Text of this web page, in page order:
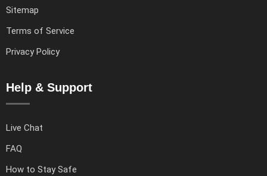
Sitemap
Terms of Service
Privacy Policy
Help & Support
Live Chat
FAQ
How to Stay Safe